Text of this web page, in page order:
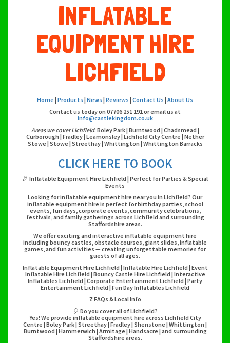
INFLATABLE
EQUIPMENT HIRE
LICHFIELD
Home | Products | News | Reviews | Contact Us | About Us
Contact us today on 07706 251 191 or email us at
info@castlekingdom.co.uk
Areas we cover Lichfield: Boley Park | Burntwood | Chadsmead |
Curborough | Fradley | Leamonsley | Lichfield City Centre | Nether
Stowe | Stowe | Streethay | Whittington | Whittington Barracks
CLICK HERE TO BOOK
🎉 Inflatable Equipment Hire Lichfield | Perfect for Parties & Special
Events
Looking for inflatable equipment hire near you in Lichfield? Our
inflatable equipment hire is perfect for birthday parties, school
events, fun days, corporate events, community celebrations,
festivals, and family gatherings across Lichfield and surrounding
Staffordshire areas.
We offer exciting and interactive inflatable equipment hire
including bouncy castles, obstacle courses, giant slides, inflatable
games, and fun activities — creating unforgettable memories for
guests of all ages.
Inflatable Equipment Hire Lichfield | Inflatable Hire Lichfield | Event
Inflatable Hire Lichfield | Bouncy Castle Hire Lichfield | Interactive
Inflatables Lichfield | Corporate Entertainment Lichfield | Party
Entertainment Lichfield | Fun Day Inflatables Lichfield
❓ FAQs & Local Info
🎈 Do you cover all of Lichfield?
Yes! We provide inflatable equipment hire across Lichfield City
Centre | Boley Park | Streethay | Fradley | Shenstone | Whittington |
Burntwood | Hammerwich | Armitage | Handsacre | and surrounding
Staffordshire areas.